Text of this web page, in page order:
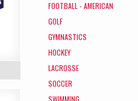
FOOTBALL - AMERICAN
GOLF
GYMNASTICS
HOCKEY
LACROSSE
SOCCER
SWIMMING